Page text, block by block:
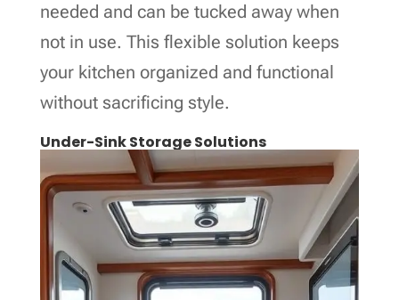
needed and can be tucked away when
not in use. This flexible solution keeps
your kitchen organized and functional
without sacrificing style.
Under-Sink Storage Solutions